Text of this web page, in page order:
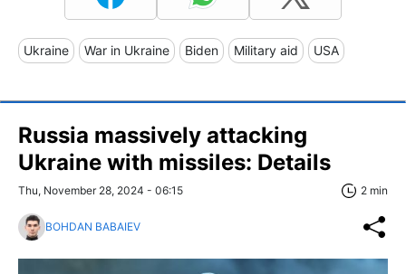
Ukraine War in Ukraine Biden Military aid USA
Russia massively attacking
Ukraine with missiles: Details
Thu, November 28, 2024 - 06:15 2 min
BOHDAN BABAIEV